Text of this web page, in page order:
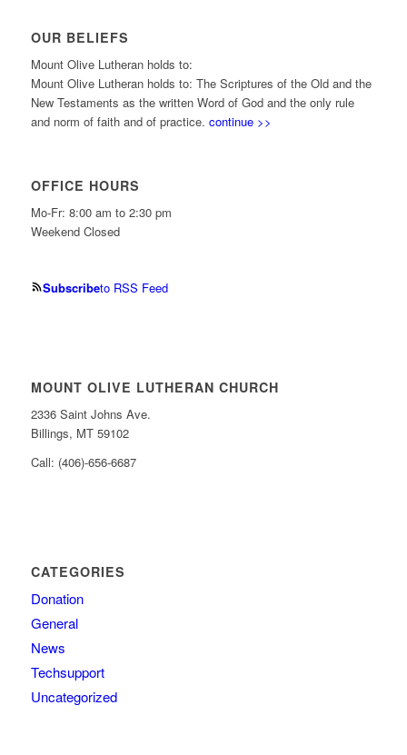
OUR BELIEFS
Mount Olive Lutheran holds to:
Mount Olive Lutheran holds to: The Scriptures of the Old and the
New Testaments as the written Word of God and the only rule
and norm of faith and of practice. continue >>
OFFICE HOURS
Mo-Fr: 8:00 am to 2:30 pm
Weekend Closed
Subscribeto RSS Feed
MOUNT OLIVE LUTHERAN CHURCH
2336 Saint Johns Ave.
Billings, MT 59102
Call: (406)-656-6687
CATEGORIES
Donation
General
News
Techsupport
Uncategorized